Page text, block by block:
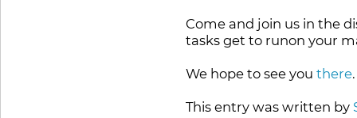
Come and join us in the
tasks get to runon your
We hope to see you there.
This entry was written by